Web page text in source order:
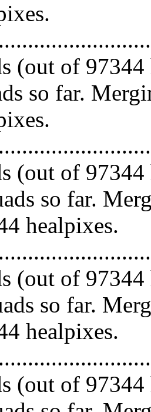
(out of
so far.
(out of
so far.
healpixes.
(out of
so far.
healpixes.
(out of